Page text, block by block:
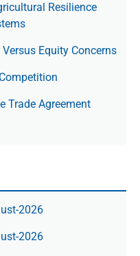
Resilience
Equity Concerns
Trade Agree­ment
2026
2026